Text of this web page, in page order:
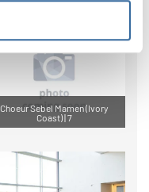
Choeur Sebel Mamen (Ivory
Coast) | 7